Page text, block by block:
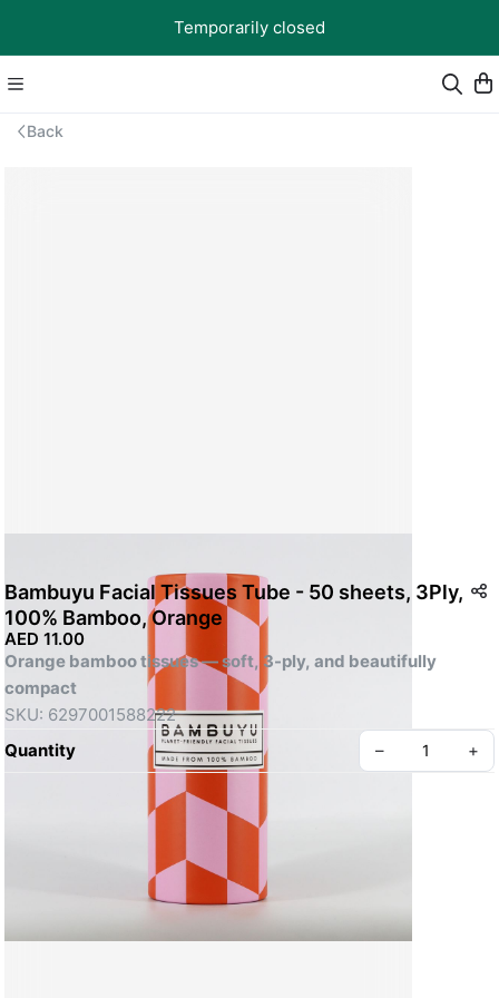
Temporarily closed
Back
Bambuyu Facial Tissues Tube - 50 sheets, 3Ply,
100% Bamboo, Orange
AED 11.00
Orange bamboo tissues — soft, 3-ply, and beautifully
compact
SKU: 6297001588222
Quantity
– +
Create your Take App